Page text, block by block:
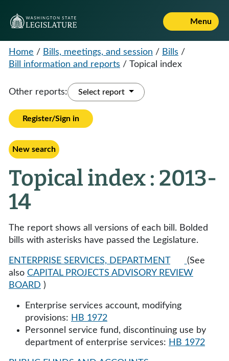
Menu
Home / Bills, meetings, and session / Bills /
Bill information and reports / Topical index
Other reports: Select report
Register/Sign in
New search
Topical index : 2013-
14
The report shows all versions of each bill. Bolded
bills with asterisks have passed the Legislature.
ENTERPRISE SERVICES, DEPARTMENT
(See
also CAPITAL PROJECTS ADVISORY REVIEW
BOARD )
Enterprise services account, modifying
provisions: HB 1972
Personnel service fund, discontinuing use by
department of enterprise services: HB 1972